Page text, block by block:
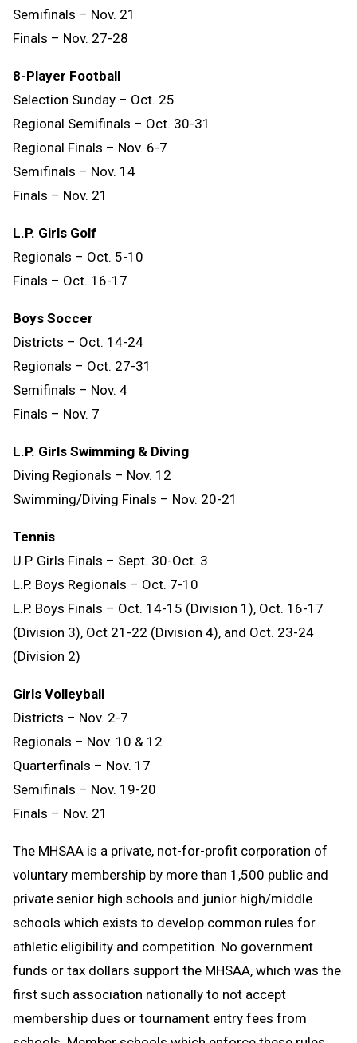
Semifinals – Nov. 21
Finals – Nov. 27-28
8-Player Football
Selection Sunday – Oct. 25
Regional Semifinals – Oct. 30-31
Regional Finals – Nov. 6-7
Semifinals – Nov. 14
Finals – Nov. 21
L.P. Girls Golf
Regionals – Oct. 5-10
Finals – Oct. 16-17
Boys Soccer
Districts – Oct. 14-24
Regionals – Oct. 27-31
Semifinals – Nov. 4
Finals – Nov. 7
L.P. Girls Swimming & Diving
Diving Regionals – Nov. 12
Swimming/Diving Finals – Nov. 20-21
Tennis
U.P. Girls Finals – Sept. 30-Oct. 3
L.P. Boys Regionals – Oct. 7-10
L.P. Boys Finals – Oct. 14-15 (Division 1), Oct. 16-17
(Division 3), Oct 21-22 (Division 4), and Oct. 23-24
(Division 2)
Girls Volleyball
Districts – Nov. 2-7
Regionals – Nov. 10 & 12
Quarterfinals – Nov. 17
Semifinals – Nov. 19-20
Finals – Nov. 21
The MHSAA is a private, not-for-profit corporation of
voluntary membership by more than 1,500 public and
private senior high schools and junior high/middle
schools which exists to develop common rules for
athletic eligibility and competition. No government
funds or tax dollars support the MHSAA, which was the
first such association nationally to not accept
membership dues or tournament entry fees from